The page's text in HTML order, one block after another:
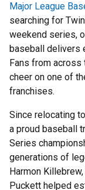
Major League
searching for
weekend series,
baseball delivers
Fans from across
cheer on one of
franchises.
Since relocating
a proud baseball
Series
generations of
Harmon
Puckett helped